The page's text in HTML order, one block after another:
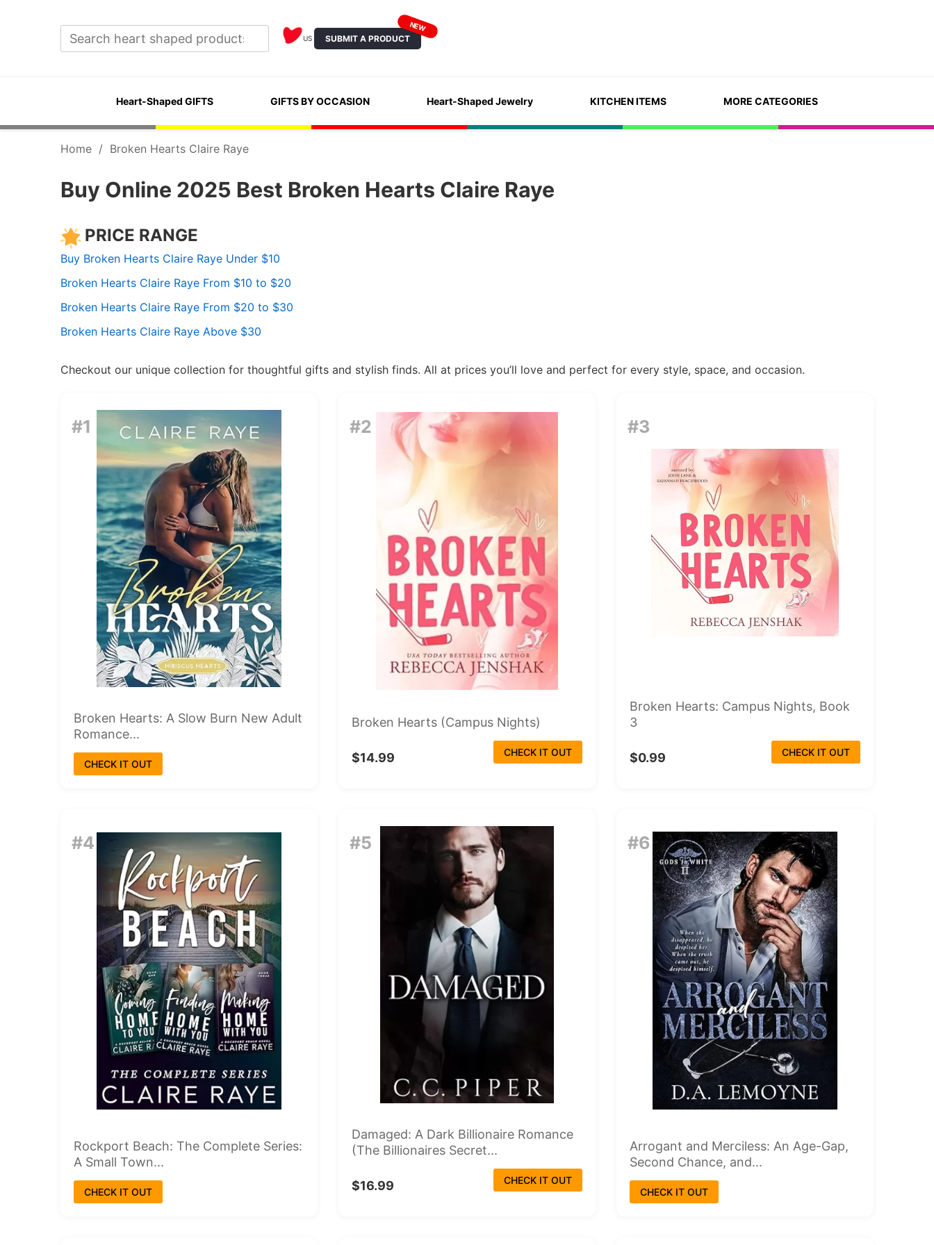
US SUBMIT A PRODUCT
NEW
Heart-Shaped GIFTS GIFTS BY OCCASION Heart-Shaped Jewelry KITCHEN ITEMS MORE CATEGORIES
Home / Broken Hearts Claire Raye
Buy Online 2025 Best Broken Hearts Claire Raye
PRICE RANGE
Buy Broken Hearts Claire Raye Under $10
Broken Hearts Claire Raye From $10 to $20
Broken Hearts Claire Raye From $20 to $30
Broken Hearts Claire Raye Above $30
Checkout our unique collection for thoughtful gifts and stylish finds. All at prices you’ll love and perfect for every style, space, and occasion.
#1
Broken Hearts: A Slow Burn New Adult
Romance...
CHECK IT OUT
#2
Broken Hearts (Campus Nights)
$14.99 CHECK IT OUT
#3
Broken Hearts: Campus Nights, Book
3
$0.99 CHECK IT OUT
#4
Rockport Beach: The Complete Series:
A Small Town...
CHECK IT OUT
#5
Damaged: A Dark Billionaire Romance
(The Billionaires Secret...
$16.99 CHECK IT OUT
#6
Arrogant and Merciless: An Age-Gap,
Second Chance, and...
CHECK IT OUT